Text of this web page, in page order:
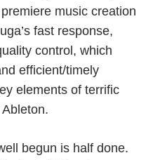
music creation
fast response,
control, which
efficient/timely
elements of terrific
begun is half done.